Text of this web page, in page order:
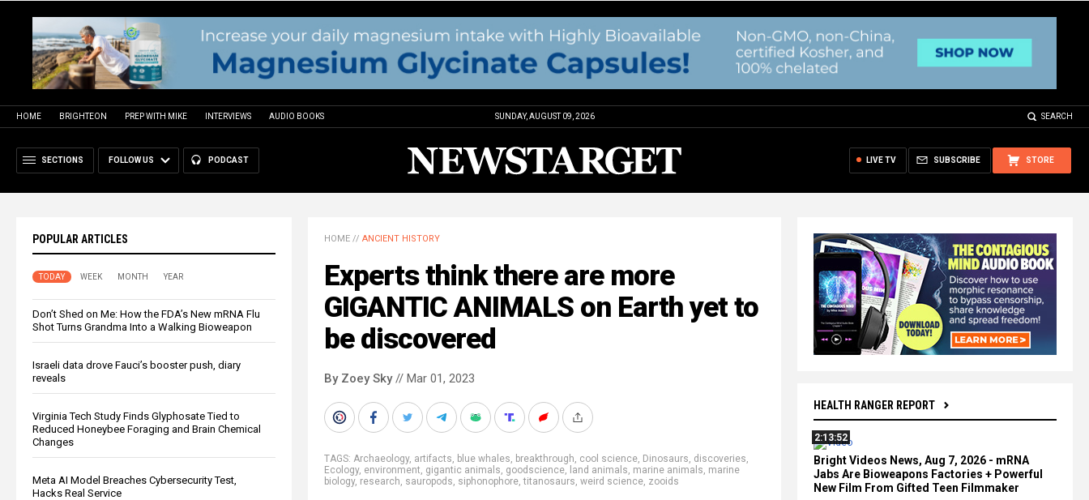
HOME BRIGHTEON PREP WITH MIKE INTERVIEWS AUDIO BOOKS SUNDAY, AUGUST 09, 2026 SEARCH
SECTIONS FOLLOW US PODCAST STORE
SUBSCRIBE
LIVE TV
POPULAR ARTICLES
TODAY WEEK MONTH YEAR
Don’t Shed on Me: How the FDA’s New mRNA Flu
Shot Turns Grandma Into a Walking Bioweapon
Israeli data drove Fauci’s booster push, diary
reveals
Virginia Tech Study Finds Glyphosate Tied to
Reduced Honeybee Foraging and Brain Chemical
Changes
Meta AI Model Breaches Cybersecurity Test,
Hacks Real Service
HEALTH RANGER REPORT
2:13:52
Bright Videos News, Aug 7, 2026 - mRNA
Jabs Are Bioweapons Factories + Powerful
New Film From Gifted Teen Filmmaker
HOME // ANCIENT HISTORY
Experts think there are more
GIGANTIC ANIMALS on Earth yet to
be discovered
By Zoey Sky// Mar 01, 2023
TAGS: Archaeology, artifacts, blue whales, breakthrough, cool science, Dinosaurs, discoveries,
Ecology, environment, gigantic animals, goodscience, land animals, marine animals, marine
biology, research, sauropods, siphonophore,titanosaurs, weird science, zooids